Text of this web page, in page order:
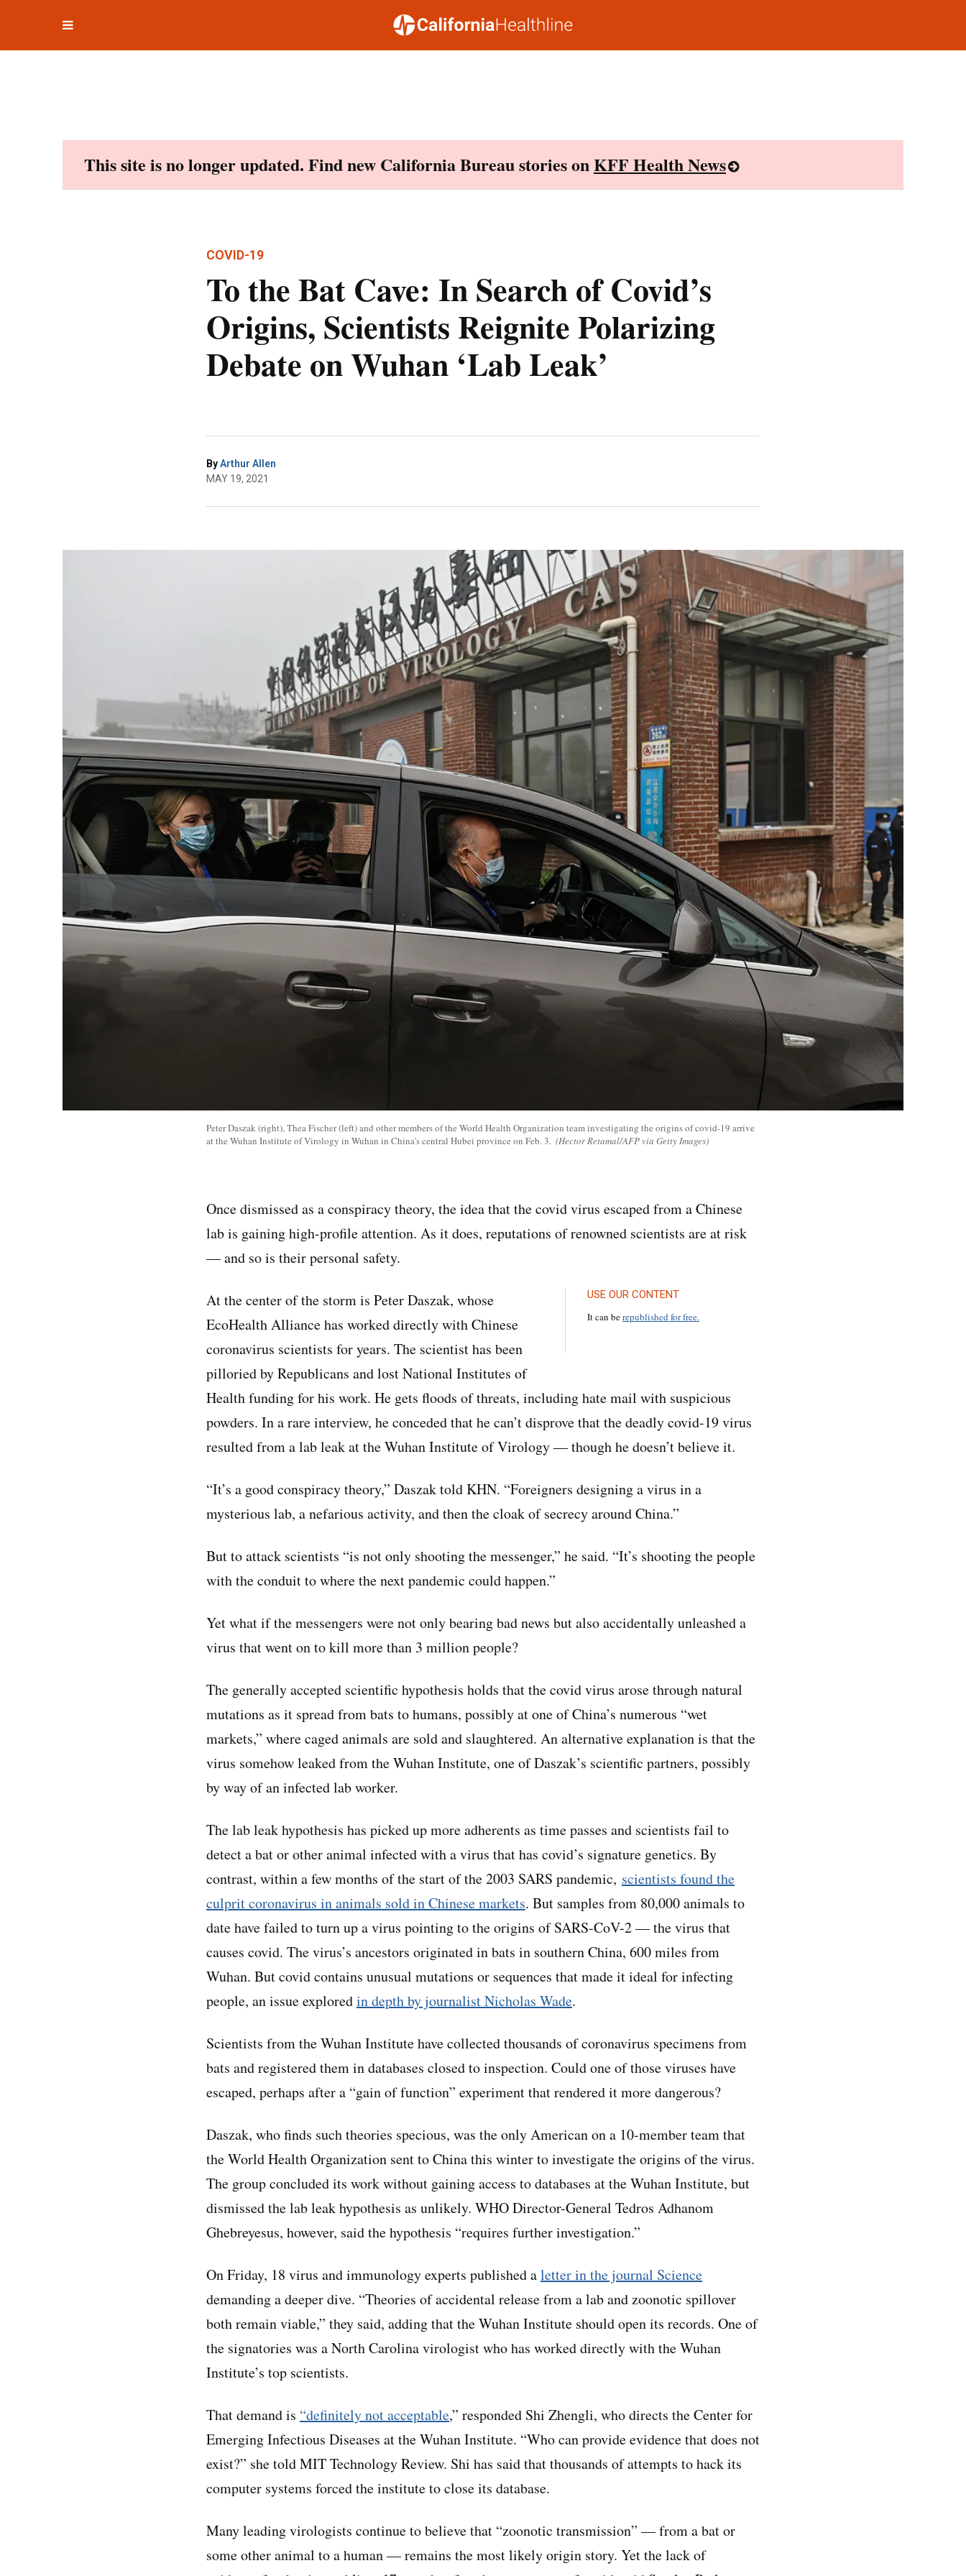
This site is no longer updated. Find new California Bureau stories onKFF Health News
COVID-19
To the Bat Cave: In Search of Covid’s
Origins, Scientists Reignite Polarizing
Debate on Wuhan ‘Lab Leak’
ByArthur Allen
MAY 19, 2021
Peter Daszak (right), Thea Fischer (left) and other members of the World Health Organization team investigating the origins of covid-19 arrive
at the Wuhan Institute of Virology in Wuhan in China's central Hubei province on Feb. 3. (Hector Retamal/AFP via Getty Images)
Once dismissed as a conspiracy theory, the idea that the covid virus escaped from a Chinese
lab is gaining high-profile attention. As it does, reputations of renowned scientists are at risk
— and so is their personal safety.
USE OUR CONTENT
It can berepublished for free.
At the center of the storm is Peter Daszak, whose
EcoHealth Alliance has worked directly with Chinese
coronavirus scientists for years. The scientist has been
pilloried by Republicans and lost National Institutes of
Health funding for his work. He gets floods of threats, including hate mail with suspicious
powders. In a rare interview, he conceded that he can’t disprove that the deadly covid-19 virus
resulted from a lab leak at the Wuhan Institute of Virology — though he doesn’t believe it.
“It’s a good conspiracy theory,” Daszak told KHN. “Foreigners designing a virus in a
mysterious lab, a nefarious activity, and then the cloak of secrecy around China.”
But to attack scientists “is not only shooting the messenger,” he said. “It’s shooting the people
with the conduit to where the next pandemic could happen.”
Yet what if the messengers were not only bearing bad news but also accidentally unleashed a
virus that went on to kill more than 3 million people?
The generally accepted scientific hypothesis holds that the covid virus arose through natural
mutations as it spread from bats to humans, possibly at one of China’s numerous “wet
markets,” where caged animals are sold and slaughtered. An alternative explanation is that the
virus somehow leaked from the Wuhan Institute, one of Daszak’s scientific partners, possibly
by way of an infected lab worker.
The lab leak hypothesis has picked up more adherents as time passes and scientists fail to
detect a bat or other animal infected with a virus that has covid’s signature genetics. By
contrast, within a few months of the start of the 2003 SARS pandemic, scientists found the
culprit coronavirus in animals sold in Chinese markets. But samples from 80,000 animals to
date have failed to turn up a virus pointing to the origins of SARS-CoV-2 — the virus that
causes covid. The virus’s ancestors originated in bats in southern China, 600 miles from
Wuhan. But covid contains unusual mutations or sequences that made it ideal for infecting
people, an issue exploredin depth by journalist Nicholas Wade.
Scientists from the Wuhan Institute have collected thousands of coronavirus specimens from
bats and registered them in databases closed to inspection. Could one of those viruses have
escaped, perhaps after a “gain of function” experiment that rendered it more dangerous?
Daszak, who finds such theories specious, was the only American on a 10-member team that
the World Health Organization sent to China this winter to investigate the origins of the virus.
The group concluded its work without gaining access to databases at the Wuhan Institute, but
dismissed the lab leak hypothesis as unlikely. WHO Director-General Tedros Adhanom
Ghebreyesus, however, said the hypothesis “requires further investigation.”
On Friday, 18 virus and immunology experts published aletter in the journal Science
demanding a deeper dive. “Theories of accidental release from a lab and zoonotic spillover
both remain viable,” they said, adding that the Wuhan Institute should open its records. One of
the signatories was a North Carolina virologist who has worked directly with the Wuhan
Institute’s top scientists.
That demand is “definitely not acceptable,” responded Shi Zhengli, who directs the Center for
Emerging Infectious Diseases at the Wuhan Institute. “Who can provide evidence that does not
exist?” she told MIT Technology Review. Shi has said that thousands of attempts to hack its
computer systems forced the institute to close its database.
Many leading virologists continue to believe that “zoonotic transmission” — from a bat or
some other animal to a human — remains the most likely origin story. Yet the lack of